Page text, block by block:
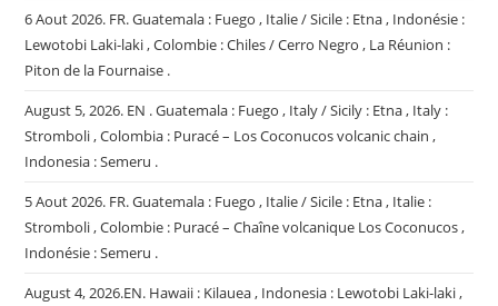
6 Aout 2026. FR. Guatemala : Fuego , Italie / Sicile : Etna , Indonésie :
Lewotobi Laki-laki , Colombie : Chiles / Cerro Negro , La Réunion :
Piton de la Fournaise .
August 5, 2026. EN . Guatemala : Fuego , Italy / Sicily : Etna , Italy :
Stromboli , Colombia : Puracé – Los Coconucos volcanic chain ,
Indonesia : Semeru .
5 Aout 2026. FR. Guatemala : Fuego , Italie / Sicile : Etna , Italie :
Stromboli , Colombie : Puracé – Chaîne volcanique Los Coconucos ,
Indonésie : Semeru .
August 4, 2026.EN. Hawaii : Kilauea , Indonesia : Lewotobi Laki-laki ,